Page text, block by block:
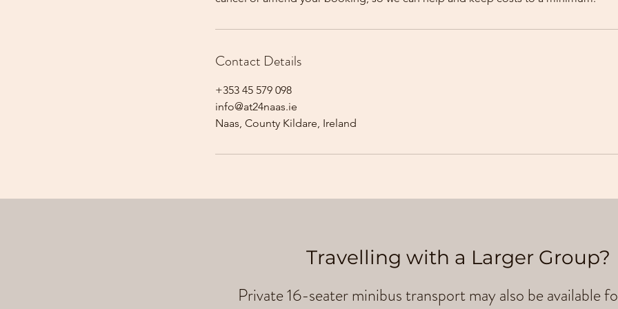
Contact Details
+353 45 579 098
info@at24naas.ie
Naas, County Kildare, Ireland
Travelling with a Larger Group?
Private 16-seater minibus transport may also be available